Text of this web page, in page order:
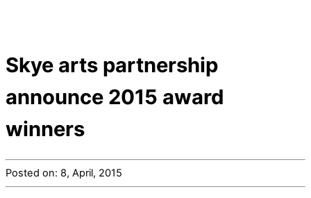
Skye arts partnership
announce 2015 award
winners
Posted on: 8, April, 2015